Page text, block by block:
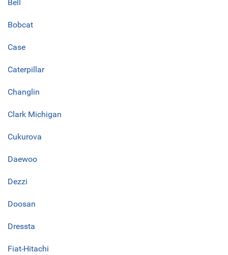
Bell
Bobcat
Case
Caterpillar
Changlin
Clark Michigan
Cukurova
Daewoo
Dezzi
Doosan
Dressta
Fiat-Hitachi